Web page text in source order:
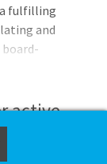
fulfilling
and
This
and
satisfying
active.
similar